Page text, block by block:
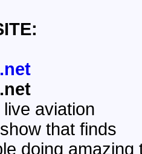
aviation
that finds
doing amazing